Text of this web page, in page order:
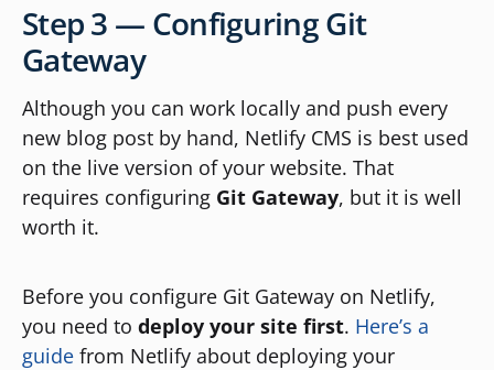
Step 3 — Configuring Git
Gateway
Although you can work locally and push every
new blog post by hand, Netlify CMS is best used
on the live version of your website. That
requires configuring Git Gateway, but it is well
worth it.
Before you configure Git Gateway on Netlify,
you need to deploy your site first. Here’s a
guide from Netlify about deploying your